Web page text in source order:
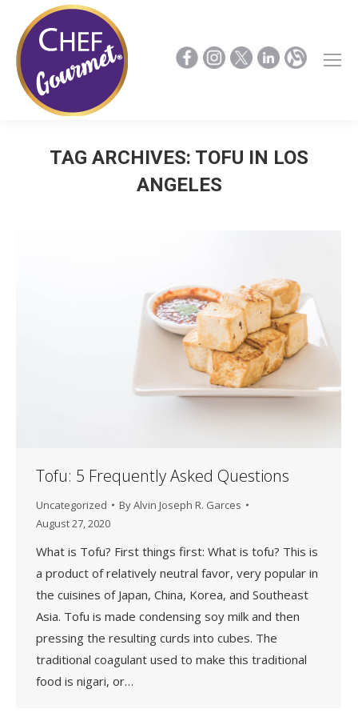
TAG ARCHIVES: TOFU IN LOS
ANGELES
Tofu: 5 Frequently Asked Questions
Uncategorized ByAlvin Joseph R. Garces
August 27, 2020
What is Tofu? First things first: What is tofu? This is
a product of relatively neutral favor, very popular in
the cuisines of Japan, China, Korea, and Southeast
Asia. Tofu is made condensing soy milk and then
pressing the resulting curds into cubes. The
traditional coagulant used to make this traditional
food is nigari, or…